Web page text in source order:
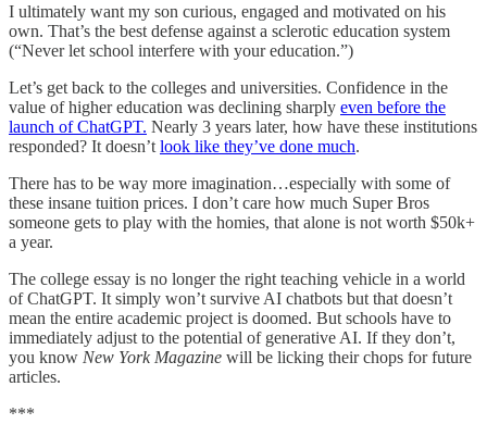
I ultimately want my son curious, engaged and motivated on his
own. That’s the best defense against a sclerotic education system
(“Never let school interfere with your education.”)
Let’s get back to the colleges and universities. Confidence in the
value of higher education was declining sharply even before the
launch of ChatGPT. Nearly 3 years later, how have these institutions
responded? It doesn’t look like they’ve done much.
There has to be way more imagination…especially with some of
these insane tuition prices. I don’t care how much Super Bros
someone gets to play with the homies, that alone is not worth $50k+
a year.
The college essay is no longer the right teaching vehicle in a world
of ChatGPT. It simply won’t survive AI chatbots but that doesn’t
mean the entire academic project is doomed. But schools have to
immediately adjust to the potential of generative AI. If they don’t,
you know New York Magazine will be licking their chops for future
articles.
***